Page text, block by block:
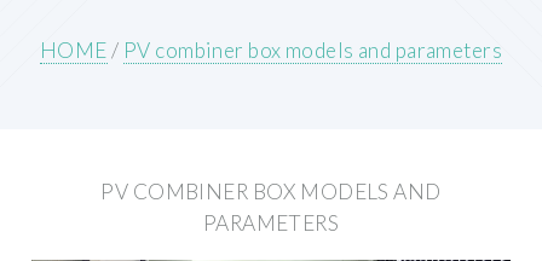
HOME/ PV combiner box models and parameters
PV COMBINER BOX MODELS AND
PARAMETERS